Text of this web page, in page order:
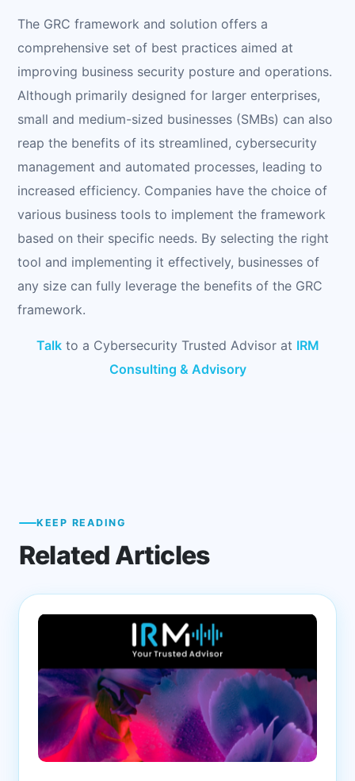
The GRC framework and solution offers a
comprehensive set of best practices aimed at
improving business security posture and operations.
Although primarily designed for larger enterprises,
small and medium-sized businesses (SMBs) can also
reap the benefits of its streamlined, cybersecurity
management and automated processes, leading to
increased efficiency. Companies have the choice of
various business tools to implement the framework
based on their specific needs. By selecting the right
tool and implementing it effectively, businesses of
any size can fully leverage the benefits of the GRC
framework.
Talkto a Cybersecurity Trusted Advisor at IRM
Consulting & Advisory
KEEP READING
Related Articles